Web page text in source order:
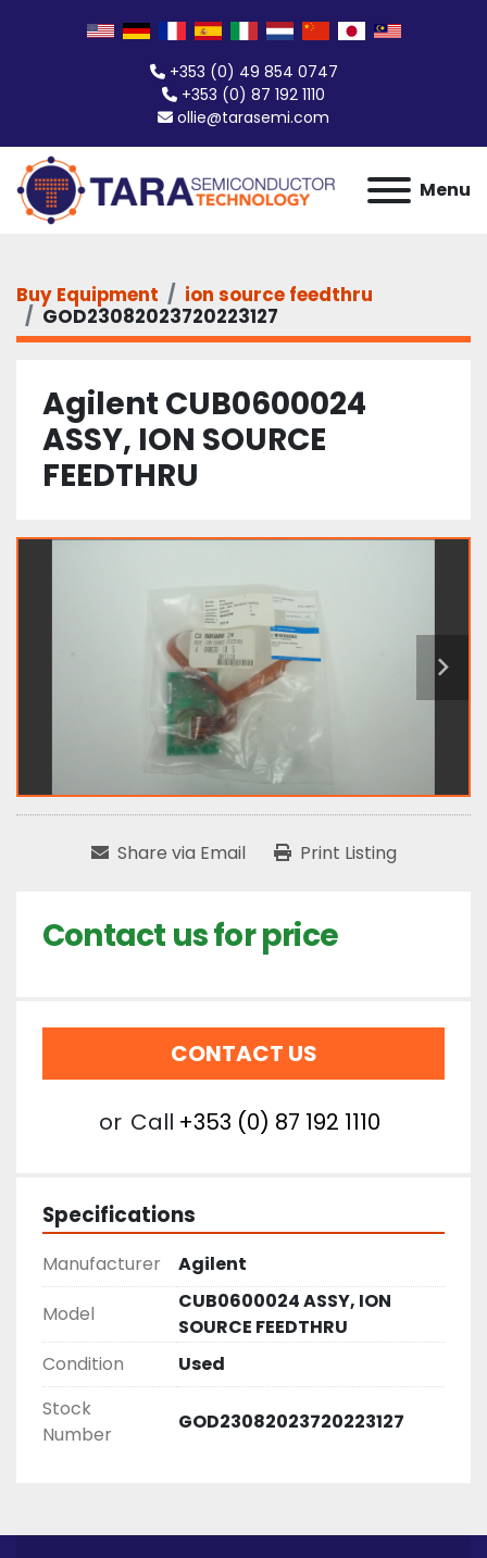
+353 (0) 49 854 0747
+353 (0) 87 192 1110
ollie@tarasemi.com
Menu
Buy Equipment
ion source feedthru
GOD23082023720223127
Agilent CUB0600024
ASSY, ION SOURCE
FEEDTHRU
Share via Email Print Listing
Contact us for price
CONTACT US
or Call +353 (0) 87 192 1110
Specifications
Manufacturer
Agilent
Model
CUB0600024 ASSY, ION
SOURCE FEEDTHRU
Condition
Used
Stock
Number
GOD23082023720223127